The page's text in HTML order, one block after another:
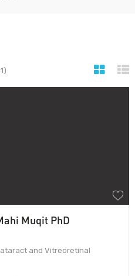
Muqit PhD
and Vitreoretinal